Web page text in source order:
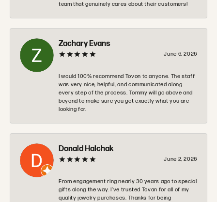
team that genuinely cares about their customers!
Zachary Evans
June 6, 2026
I would 100% recommend Tovon to anyone. The staff
was very nice, helpful, and communicated along
every step of the process. Tommy will go above and
beyond to make sure you get exactly what you are
looking for.
Donald Halchak
June 2, 2026
From engagement ring nearly 30 years ago to special
gifts along the way. I’ve trusted Tovan for all of my
quality jewelry purchases. Thanks for being